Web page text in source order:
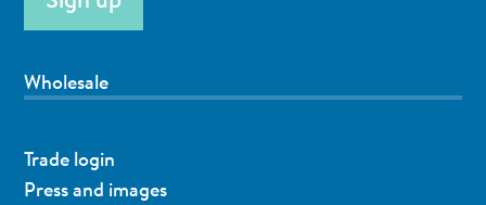
Wholesale
Trade login
Press and images